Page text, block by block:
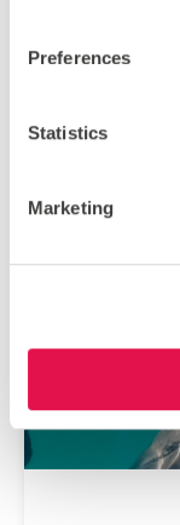
Preferences
Statistics
Marketing